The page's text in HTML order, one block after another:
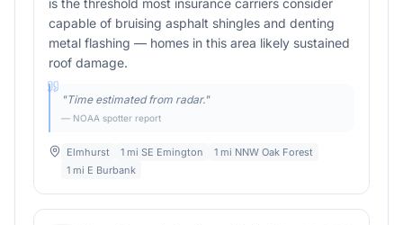
is the threshold most insurance carriers consider
capable of bruising asphalt shingles and denting
metal flashing — homes in this area likely sustained
roof damage.
"Time estimated from radar."
— NOAA spotter report
Elmhurst 1 mi SE Emington
1 mi NNW Oak Forest
1 mi E Burbank